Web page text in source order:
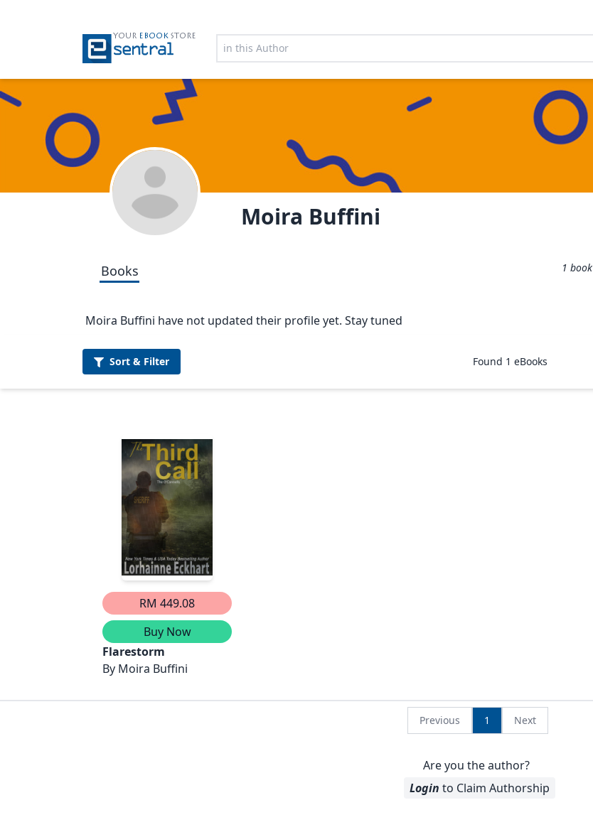
YOUR EBOOK STORE
Moira Buffini
Books 1 book
Moira Buffini have not updated their profile yet. Stay tuned
Sort & Filter Found 1 eBooks
RM 449.08
Buy Now
Flarestorm
By Moira Buffini
Previous 1 Next
Are you the author?
Login to Claim Authorship